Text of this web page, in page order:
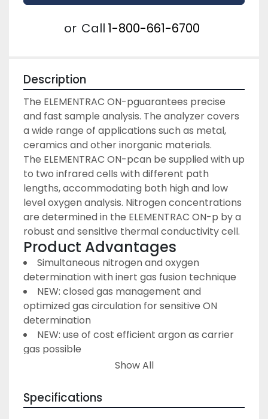
or Call 1-800-661-6700
Description
The ELEMENTRAC ON-pguarantees precise
and fast sample analysis. The analyzer covers
a wide range of applications such as metal,
ceramics and other inorganic materials.
The ELEMENTRAC ON-pcan be supplied with up
to two infrared cells with different path
lengths, accommodating both high and low
level oxygen analysis. Nitrogen concentrations
are determined in the ELEMENTRAC ON-p by a
robust and sensitive thermal conductivity cell.
Product Advantages
Simultaneous nitrogen and oxygen
determination with inert gas fusion technique
NEW: closed gas management and
optimized gas circulation for sensitive ON
determination
NEW: use of cost efficient argon as carrier
gas possible
NEW: powerful catalyst furnace for precise
NEW: gas flow system with electronic gas
flow control and new leakage test
Show All
Specifications